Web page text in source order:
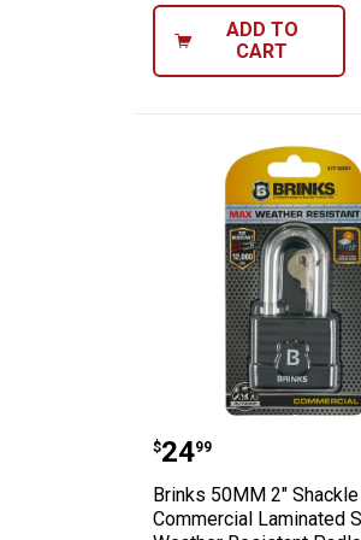
ADD TO
CART
Brinks 50MM
Price:
$24
. 99
Brinks 50MM 2" Shackle
Commercial Laminated